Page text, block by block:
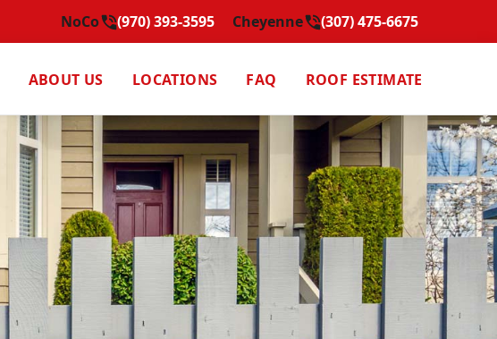
NoCo (970) 393-3595 Cheyenne (307) 475-6675
ABOUT US LOCATIONS FAQ ROOF ESTIMATE